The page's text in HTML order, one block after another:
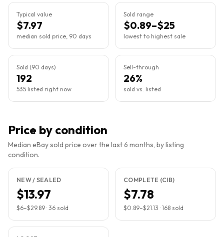
Typical value
$7.97
median sold price, 90 days
Sold range
$0.89–$25
lowest to highest sale
Sold (90 days)
192
535 listed right now
Sell-through
26%
sold vs. listed
Price by condition
Median eBay sold price over the last 6 months, by listing
condition.
NEW / SEALED
$13.97
$6–$29.89 · 36 sold
COMPLETE (CIB)
$7.78
$0.89–$21.13 · 168 sold